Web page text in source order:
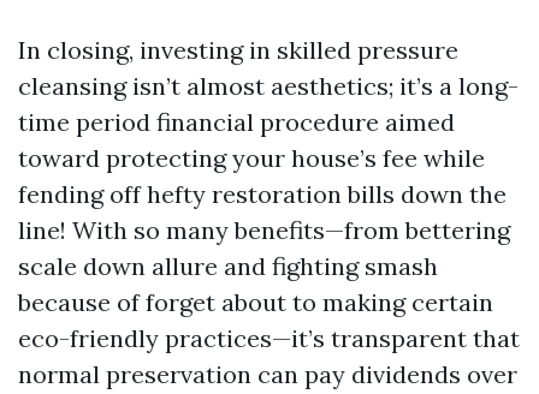
In closing, investing in skilled pressure
cleansing isn’t almost aesthetics; it’s a long-
time period financial procedure aimed
toward protecting your house’s fee while
fending off hefty restoration bills down the
line! With so many benefits—from bettering
scale down allure and fighting smash
because of forget about to making certain
eco-friendly practices—it’s transparent that
normal preservation can pay dividends over